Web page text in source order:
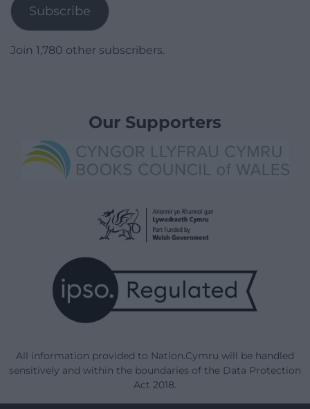
Subscribe
Join 1,780 other subscribers.
Our Supporters
All information provided to Nation.Cymru will be handled
sensitively and within the boundaries of the Data Protection
Act 2018.